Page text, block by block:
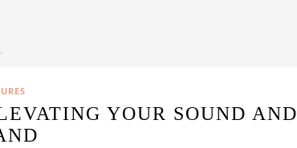
YOUR SOUND AND